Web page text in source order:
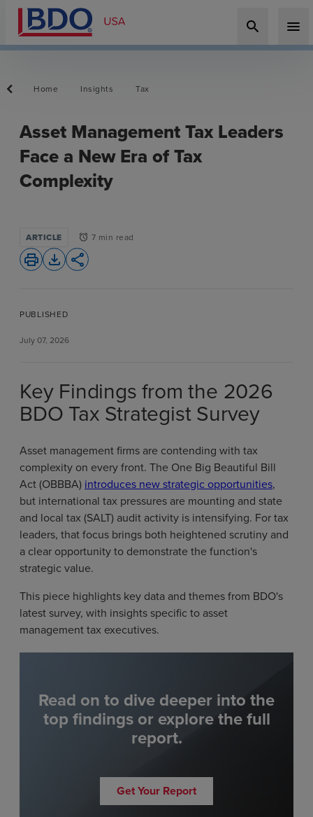
search menu
Home Insights Tax
Asset Management Tax Leaders
Face a New Era of Tax
Complexity
ARTICLE alarm 7 min read
print file_download share
PUBLISHED
July 07, 2026
Key Findings from the 2026
BDO Tax Strategist Survey
Asset management firms are contending with tax
complexity on every front. The One Big Beautiful Bill
Act (OBBBA) introduces new strategic opportunities,
but international tax pressures are mounting and state
and local tax (SALT) audit activity is intensifying. For tax
leaders, that focus brings both heightened scrutiny and
a clear opportunity to demonstrate the function's
strategic value.
This piece highlights key data and themes from BDO's
latest survey, with insights specific to asset
management tax executives.
Read on to dive deeper into the
top findings or explore the full
report.
Get Your Report